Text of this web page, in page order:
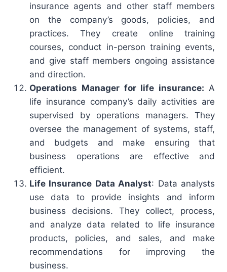
insurance agents and other staff members
on the company’s goods, policies, and
practices. They create online training
courses, conduct in-person training events,
and give staff members ongoing assistance
and direction.
Operations Manager for life insurance: A
life insurance company’s daily activities are
supervised by operations managers. They
oversee the management of systems, staff,
and budgets and make ensuring that
business operations are effective and
efficient.
Life Insurance Data Analyst: Data analysts
use data to provide insights and inform
business decisions. They collect, process,
and analyze data related to life insurance
products, policies, and sales, and make
recommendations for improving the
business.